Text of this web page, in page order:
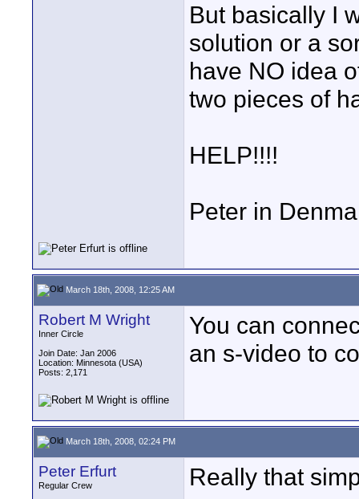
But basically I
solution or a
have NO idea
two pieces of
HELP!!!!
Peter in
March 18th, 2008, 12:25 AM
Robert M Wright
Inner Circle
Join Date: Jan 2006
Location: Minnesota (USA)
Posts: 2,171
You can
an s-video to
March 18th, 2008, 02:24 PM
Peter Erfurt
Regular Crew
Really that